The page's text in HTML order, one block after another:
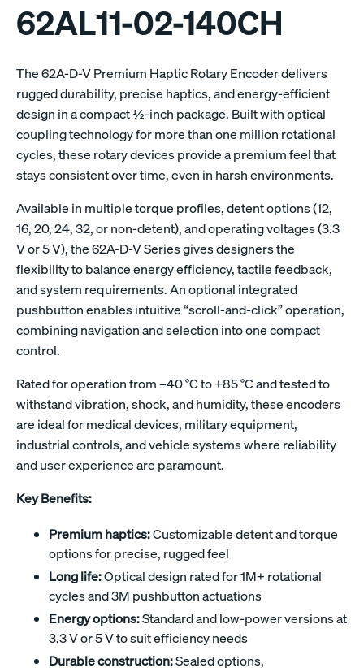
62AL11-02-140CH
The 62A-D-V Premium Haptic Rotary Encoder delivers
rugged durability, precise haptics, and energy-efficient
design in a compact ½-inch package. Built with optical
coupling technology for more than one million rotational
cycles, these rotary devices provide a premium feel that
stays consistent over time, even in harsh environments.
Available in multiple torque profiles, detent options (12,
16, 20, 24, 32, or non-detent), and operating voltages (3.3
V or 5 V), the 62A-D-V Series gives designers the
flexibility to balance energy efficiency, tactile feedback,
and system requirements. An optional integrated
pushbutton enables intuitive “scroll-and-click” operation,
combining navigation and selection into one compact
control.
Rated for operation from –40 °C to +85 °C and tested to
withstand vibration, shock, and humidity, these encoders
are ideal for medical devices, military equipment,
industrial controls, and vehicle systems where reliability
and user experience are paramount.
Key Benefits:
Premium haptics:Customizable detent and torque
options for precise, rugged feel
Long life:Optical design rated for 1M+ rotational
cycles and 3M pushbutton actuations
Energy options:Standard and low-power versions at
3.3 V or 5 V to suit efficiency needs
Durable construction:Sealed options,